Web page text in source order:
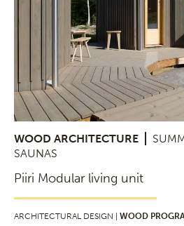
WOOD ARCHITECTURE
SAUNAS
Piiri Modular living unit
ARCHITECTURAL DESIGN | WOOD